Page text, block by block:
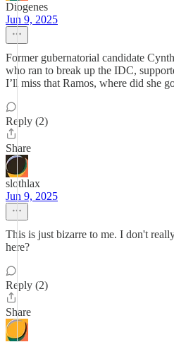
Diogenes
Jun 9, 2025
Former gubernatorial candidate
who ran to break up the IDC,
I’ll miss that Ramos, where did she
Reply (2)
Share
slothlax
Jun 9, 2025
This is just bizarre to me. I don't
here?
Reply (2)
Share